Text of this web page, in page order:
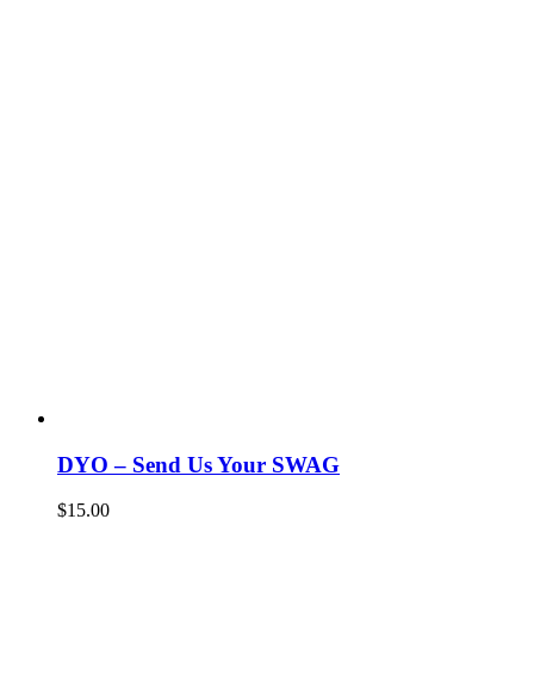
DYO – Send Us Your SWAG
$15.00